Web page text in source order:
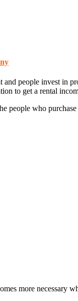
and people invest in
to get a rental
people who
more necessary